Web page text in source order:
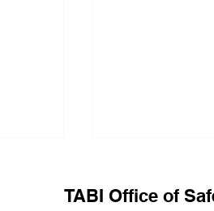
TABI Office of